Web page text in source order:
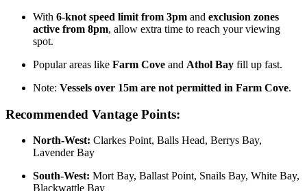
With 6-knot speed limit from 3pm and exclusion zones
active from 8pm, allow extra time to reach your viewing
spot.
Popular areas like Farm Cove and Athol Bay fill up fast.
Note: Vessels over 15m are not permitted in Farm Cove.
Recommended Vantage Points:
North-West: Clarkes Point, Balls Head, Berrys Bay,
Lavender Bay
South-West: Mort Bay, Ballast Point, Snails Bay, White Bay,
Blackwattle Bay